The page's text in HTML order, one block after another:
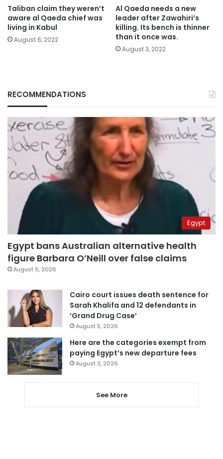
Taliban claim they weren’t
aware al Qaeda chief was
living in Kabul
August 6, 2022
Al Qaeda needs a new
leader after Zawahiri’s
killing. Its bench is thinner
than it once was.
August 3, 2022
RECOMMENDATIONS
Egypt
Egypt bans Australian alternative health
figure Barbara O’Neill over false claims
August 6, 2026
Cairo court issues death sentence for
Sarah Khalifa and 12 defendants in
‘Grand Drug Case’
August 5, 2026
Here are the categories exempt from
paying Egypt’s new departure fees
August 3, 2026
See More